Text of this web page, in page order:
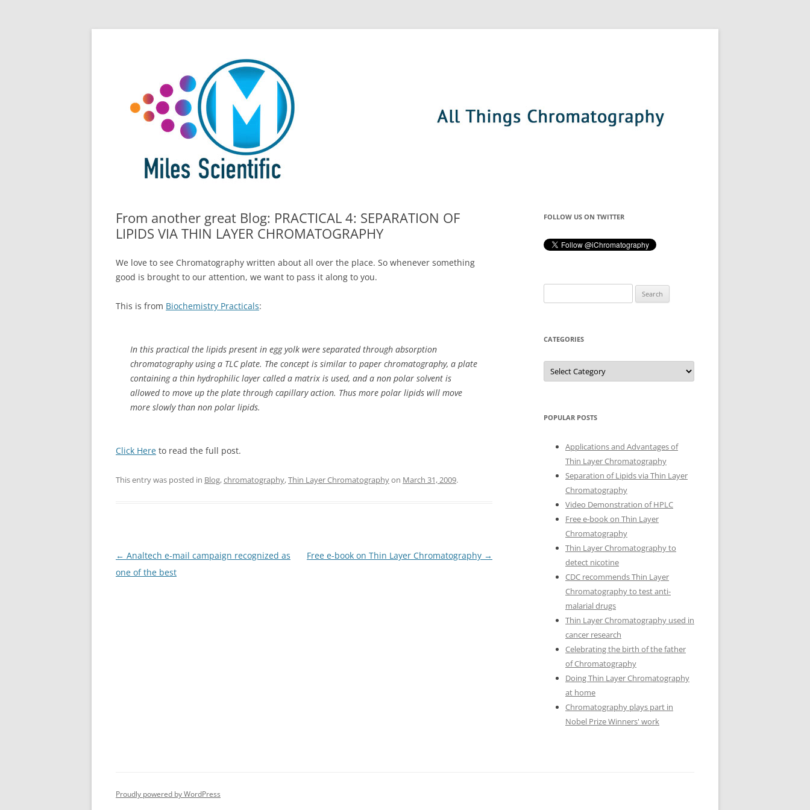
Skip
From another great Blog: PRACTICAL 4: SEPARATION OF
LIPIDS VIA THIN LAYER CHROMATOGRAPHY
We love to see Chromatography written about all over the place. So whenever something
good is brought to our attention, we want to pass it along to you.
This is from Biochemistry Practicals:
In this practical the lipids present in egg yolk were separated through absorption
chromatography using a TLC plate. The concept is similar to paper chromatography, a plate
containing a thin hydrophilic layer called a matrix is used, and a non polar solvent is
allowed to move up the plate through capillary action. Thus more polar lipids will move
more slowly than non polar lipids.
Click Here to read the full post.
This entry was posted in Blog,chromatography,Thin Layer Chromatographyon March 31, 2009.
Post
navigation
← Analtech e-mail campaign recognized as
one of the best
Free e-book on Thin Layer Chromatography →
FOLLOW US ON TWITTER
for:
CATEGORIES
Categories
POPULAR POSTS
Applications and Advantages of
Thin Layer Chromatography
Separation of Lipids via Thin Layer
Chromatography
Video Demonstration of HPLC
Free e-book on Thin Layer
Chromatography
Thin Layer Chromatography to
detect nicotine
CDC recommends Thin Layer
Chromatography to test anti-
malarial drugs
Thin Layer Chromatography used in
cancer research
Celebrating the birth of the father
of Chromatography
Doing Thin Layer Chromatography
at home
Chromatography plays part in
Nobel Prize Winners' work
Proudly powered by WordPress